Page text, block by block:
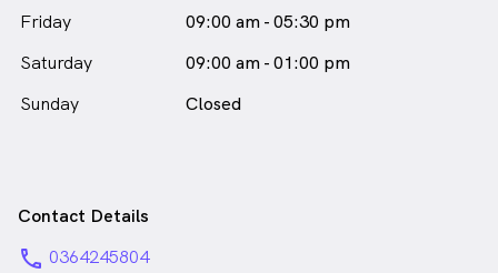
Friday
09:00 am - 05:30 pm
Saturday
09:00 am - 01:00 pm
Sunday
Closed
Contact Details
phone 0364245804